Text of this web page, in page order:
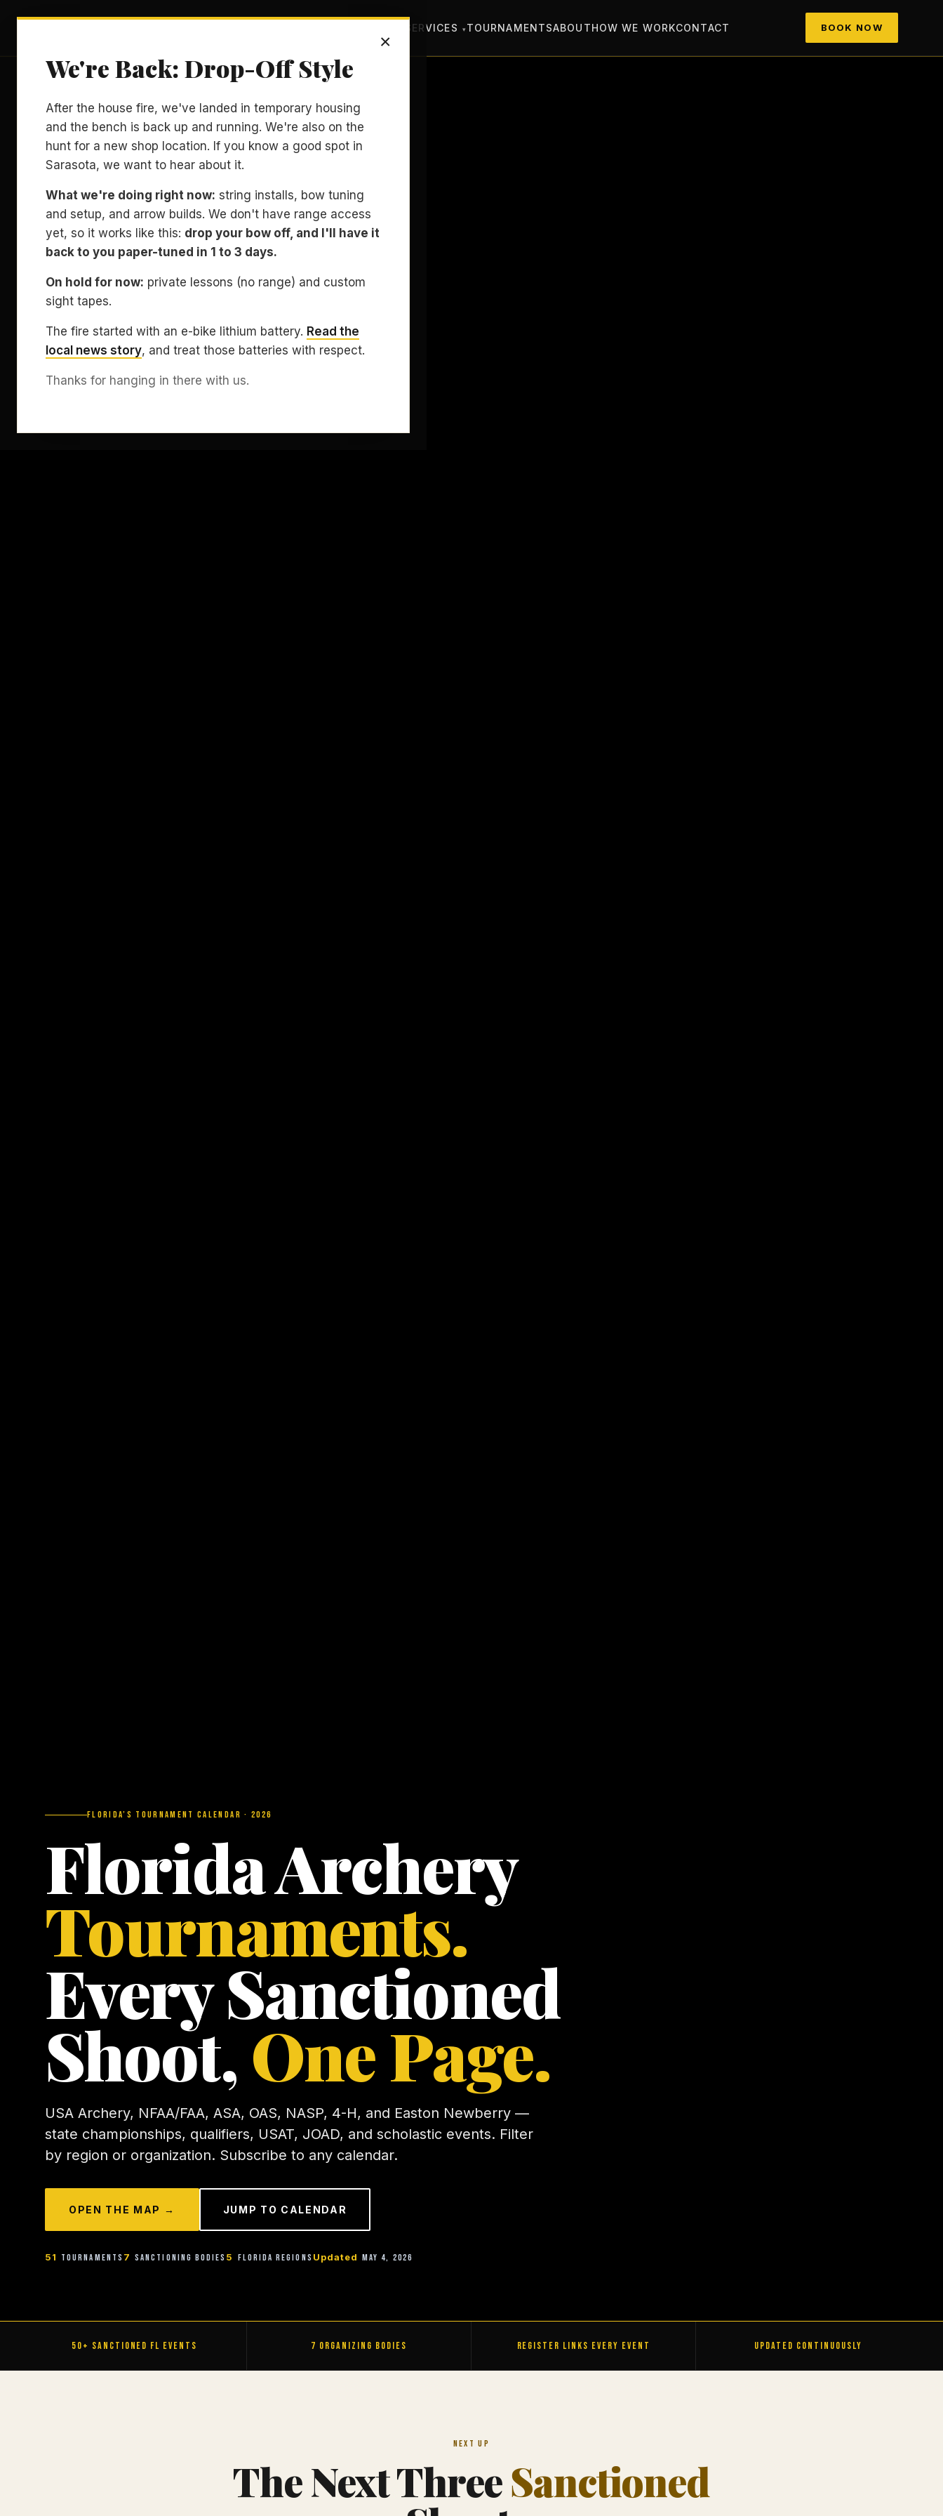
×
We're Back: Drop-Off Style
After the house fire, we've landed in temporary housing
and the bench is back up and running. We're also on the
hunt for a new shop location. If you know a good spot in
Sarasota, we want to hear about it.
What we're doing right now: string installs, bow tuning
and setup, and arrow builds. We don't have range access
yet, so it works like this: drop your bow off, and I'll have it
back to you paper-tuned in 1 to 3 days.
On hold for now: private lessons (no range) and custom
sight tapes.
The fire started with an e-bike lithium battery. Read the
local news story, and treat those batteries with respect.
Thanks for hanging in there with us.
SERVICES TOURNAMENTSABOUTHOW WE WORKCONTACT BOOK NOW
Florida’s Tournament Calendar · 2026
Florida Archery
Tournaments.
Every Sanctioned
Shoot,One Page.
USA Archery, NFAA/FAA, ASA, OAS, NASP, 4-H, and Easton Newberry —
state championships, qualifiers, USAT, JOAD, and scholastic events. Filter
by region or organization. Subscribe to any calendar.
OPEN THE MAP → JUMP TO CALENDAR
51 Tournaments 7 Sanctioning Bodies 5 Florida Regions Updated May 4, 2026
50+ Sanctioned FL Events 7 Organizing Bodies Register Links Every Event Updated Continuously
Next Up
The Next ThreeSanctioned